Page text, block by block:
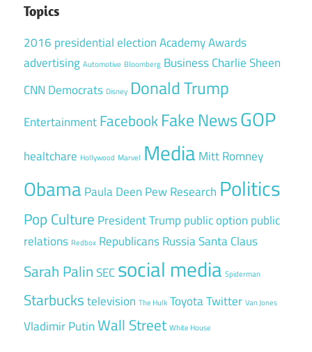
Topics
2016 presidential electionAcademy Awards
advertising Automotive Bloomberg BusinessCharlie Sheen
CNN Democrats Disney Donald Trump
EntertainmentFacebookFake NewsGOP
healtchare Hollywood Marvel Media Mitt Romney
Obama Paula Deen Pew Research Politics
Pop Culture President Trump public option public
relations Redbox RepublicansRussiaSanta Claus
Sarah PalinSECsocial media Spiderman
Starbuckstelevision The Hulk ToyotaTwitter Van Jones
Vladimir PutinWall Street White House